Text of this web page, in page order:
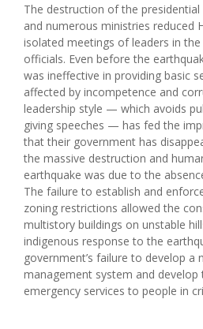
The destruction of the
and numerous ministries reduced
isolated meetings of leaders in
officials. Even before the
was ineffective in providing basic
affected by incompetence and
leadership style — which avoids
giving speeches — has fed the
that their government has
the massive destruction and
earthquake was due to the
The failure to establish and
zoning restrictions allowed the
multistory buildings on unstable
indigenous response to the
government’s failure to develop a
management system and
emergency services to people in